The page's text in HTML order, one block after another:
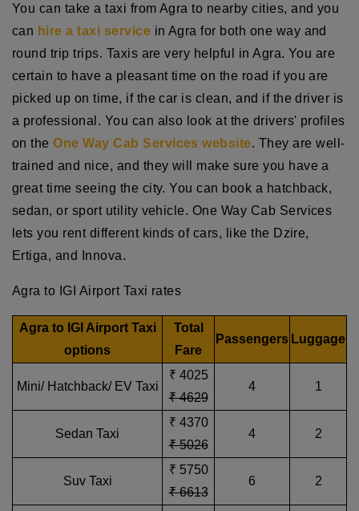
You can take a taxi from Agra to nearby cities, and you
can hire a taxi service in Agra for both one way and
round trip trips. Taxis are very helpful in Agra. You are
certain to have a pleasant time on the road if you are
picked up on time, if the car is clean, and if the driver is
a professional. You can also look at the drivers' profiles
on theOne Way Cab Services website. They are well-
trained and nice, and they will make sure you have a
great time seeing the city. You can book a hatchback,
sedan, or sport utility vehicle. One Way Cab Services
lets you rent different kinds of cars, like the Dzire,
Ertiga, and Innova.
Agra to IGI Airport Taxi rates
Agra to IGI Airport Taxi
options
Total
Fare
Passengers Luggage
Mini/ Hatchback/ EV Taxi
₹ 4025
₹ 4629
4 1
Sedan Taxi
₹ 4370
₹ 5026
4 2
Suv Taxi
₹ 5750
₹ 6613
6 2